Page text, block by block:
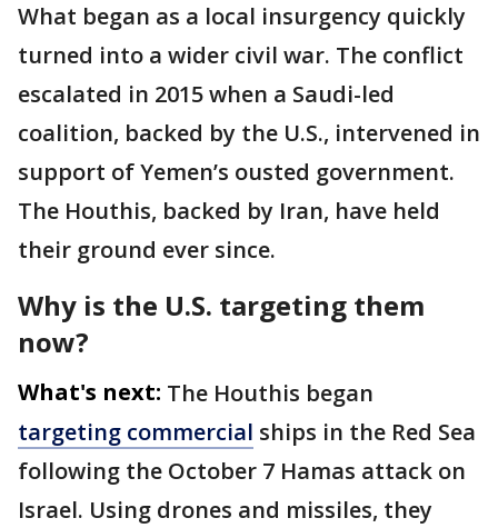
What began as a local insurgency quickly
turned into a wider civil war. The conflict
escalated in 2015 when a Saudi-led
coalition, backed by the U.S., intervened in
support of Yemen’s ousted government.
The Houthis, backed by Iran, have held
their ground ever since.
Why is the U.S. targeting them
now?
What's next: The Houthis began
targeting commercial ships in the Red Sea
following the October 7 Hamas attack on
Israel. Using drones and missiles, they